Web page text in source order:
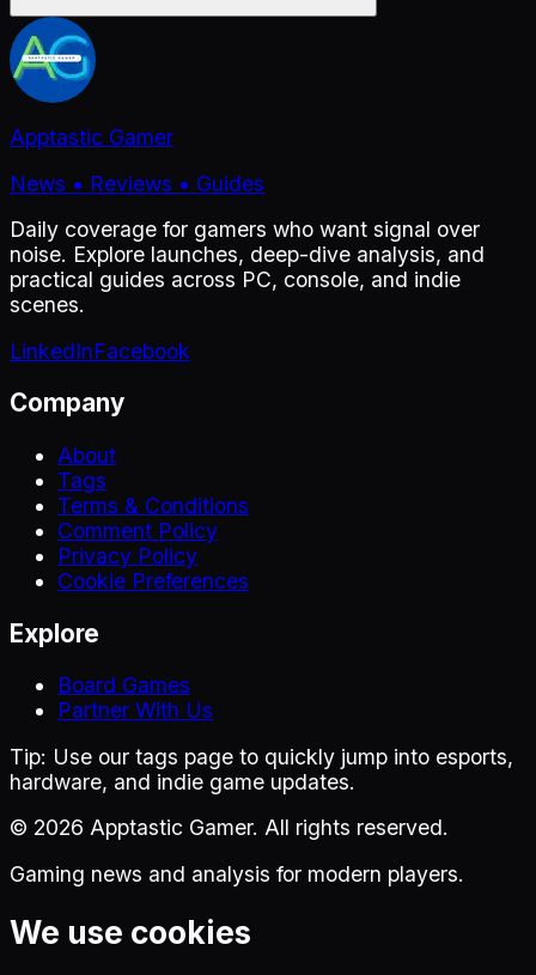
Apptastic Gamer
News • Reviews • Guides
Daily coverage for gamers who want signal over
noise. Explore launches, deep-dive analysis, and
practical guides across PC, console, and indie
scenes.
LinkedInFacebook
Company
About
Tags
Terms & Conditions
Comment Policy
Privacy Policy
Cookie Preferences
Explore
Board Games
Partner With Us
Tip: Use our tags page to quickly jump into esports,
hardware, and indie game updates.
© 2026 Apptastic Gamer. All rights reserved.
Gaming news and analysis for modern players.
We use cookies